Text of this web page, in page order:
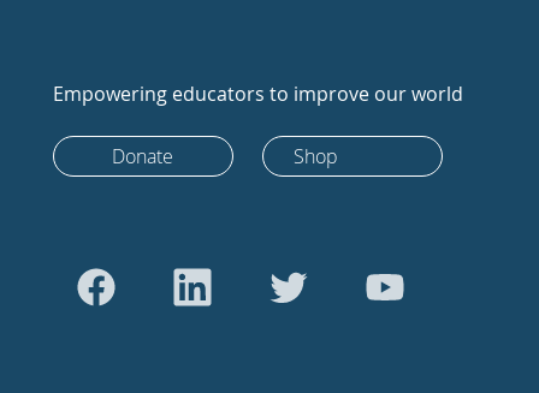
Empowering educators to improve our world
Donate Shop